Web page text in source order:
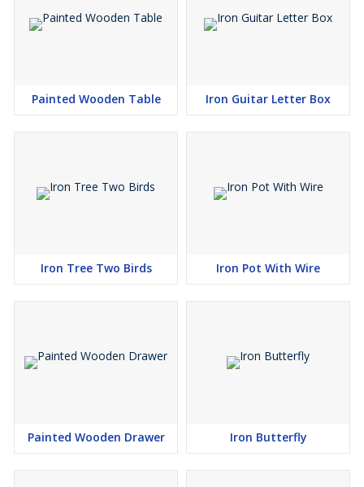
Painted Wooden Table Iron Guitar Letter Box
Iron Tree Two Birds Iron Pot With Wire
Painted Wooden Drawer Iron Butterfly